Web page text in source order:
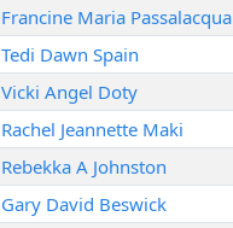
Francine Maria Passalacqua
Tedi Dawn Spain
Vicki Angel Doty
Rachel Jeannette Maki
Rebekka A Johnston
Gary David Beswick